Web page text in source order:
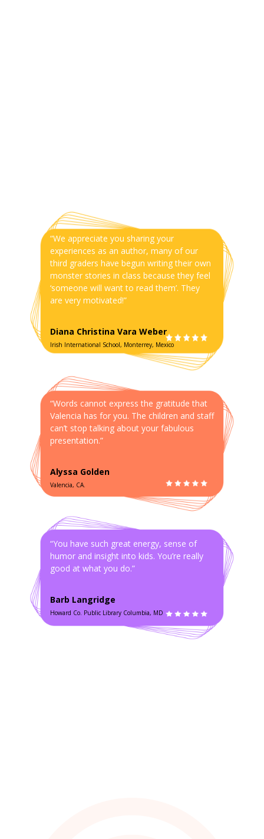
“We appreciate you sharing your
experiences as an author, many of our
third graders have begun writing their own
monster stories in class because they feel
‘someone will want to read them’. They
are very motivated!”
Diana Christina Vara Weber
Irish International School, Monterrey, Mexico
“Words cannot express the gratitude that
Valencia has for you. The children and staff
can’t stop talking about your fabulous
presentation.”
Alyssa Golden
Valencia, CA.
“You have such great energy, sense of
humor and insight into kids. You’re really
good at what you do.”
Barb Langridge
Howard Co. Public Library Columbia, MD